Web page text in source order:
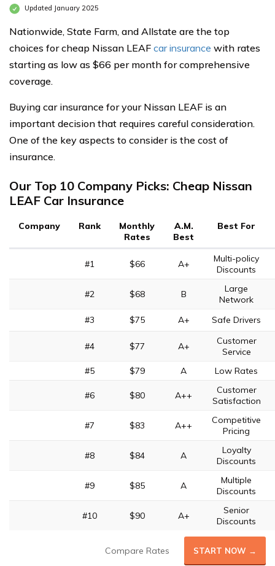
Updated January 2025
Nationwide, State Farm, and Allstate are the top
choices for cheap Nissan LEAF car insurance with rates
starting as low as $66 per month for comprehensive
coverage.
Buying car insurance for your Nissan LEAF is an
important decision that requires careful consideration.
One of the key aspects to consider is the cost of
insurance.
Our Top 10 Company Picks: Cheap Nissan
LEAF Car Insurance
Company Rank
Monthly
Rates
A.M.
Best
Best For
#1 $66 A+
Multi-policy
Discounts
#2 $68 B
Large
Network
#3
$75 A+ Safe Drivers
#4 $77 A+
Customer
Service
#5
$79 A Low Rates
#6 $80 A++
Customer
Satisfaction
#7 $83 A++
Competitive
Pricing
#8 $84 A
Loyalty
Discounts
#9 $85 A
Multiple
Discounts
#10 $90 A+
Senior
Discounts
Compare Rates START NOW →